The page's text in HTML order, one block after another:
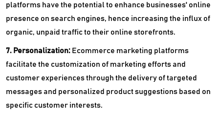
platforms have the potential to enhance businesses' online
presence on search engines, hence increasing the influx of
organic, unpaid traffic to their online storefronts.
7. Personalization: Ecommerce marketing platforms
facilitate the customization of marketing efforts and
customer experiences through the delivery of targeted
messages and personalized product suggestions based on
specific customer interests.